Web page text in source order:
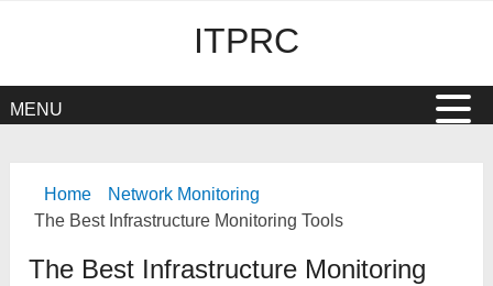
ITPRC
MENU
Home
Network Monitoring
The Best Infrastructure Monitoring Tools
The Best Infrastructure Monitoring